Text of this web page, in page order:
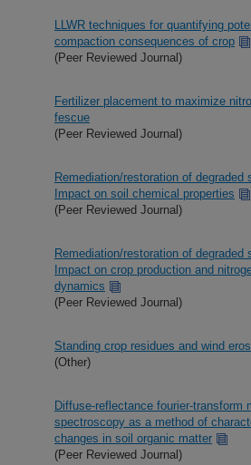
LLWR techniques for quantifying
compaction consequences of crop
(Peer Reviewed Journal)
Fertilizer placement to maximize
fescue
(Peer Reviewed Journal)
Remediation/restoration of degraded
Impact on soil chemical properties
(Peer Reviewed Journal)
Remediation/restoration of degraded
Impact on crop production and
dynamics
(Peer Reviewed Journal)
Standing crop residues and wind
(Other)
Diffuse-reflectance fourier-transform
spectroscopy as a method of
changes in soil organic matter
(Peer Reviewed Journal)